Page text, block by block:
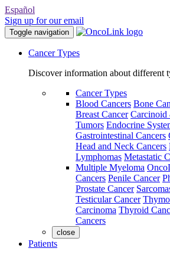
Español
Sign up for our email
Toggle navigation
Cancer Types
Discover information about different
Cancer Types
Blood Cancers Bone
Breast Cancer Carcinoid
Tumors Endocrine
Gastrointestinal Cancers
Head and Neck Cancers
Lymphomas Metastatic
Multiple Myeloma
Cancers Penile Cancer
Prostate Cancer
Testicular Cancer
Carcinoma Thyroid
Cancers
close
Patients